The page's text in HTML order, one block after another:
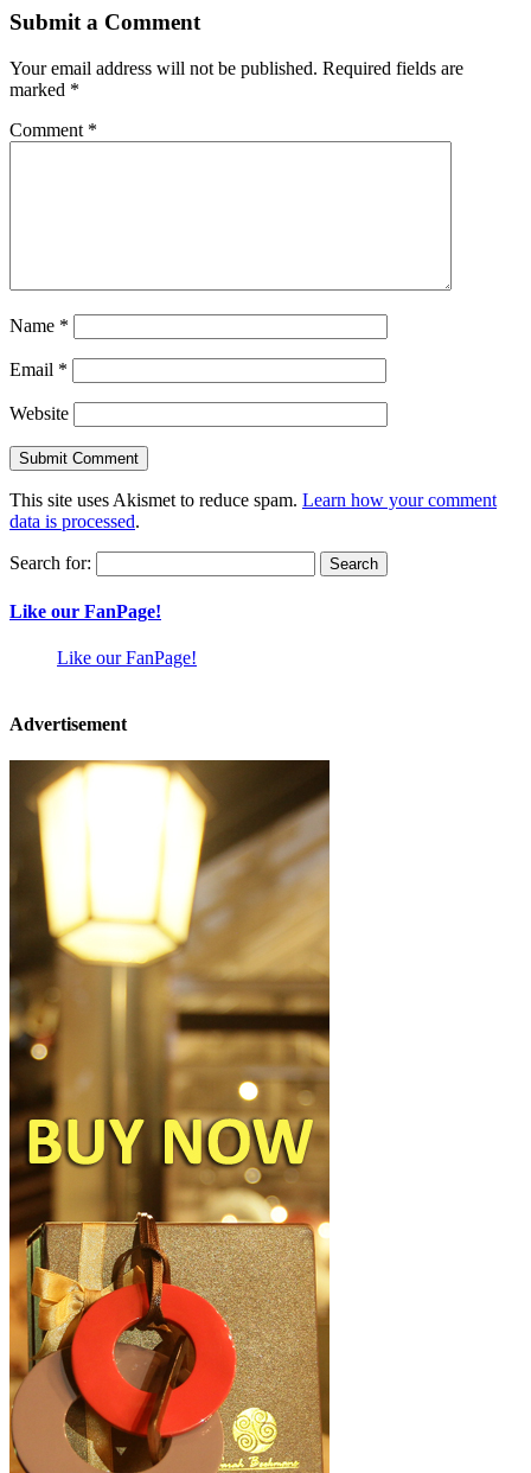
Submit a Comment
Your email address will not be published. Required fields are
marked *
Comment *
Name *
Email *
Website
This site uses Akismet to reduce spam. Learn how your comment
data is processed.
Search for:
Like our FanPage!
Like our FanPage!
Advertisement